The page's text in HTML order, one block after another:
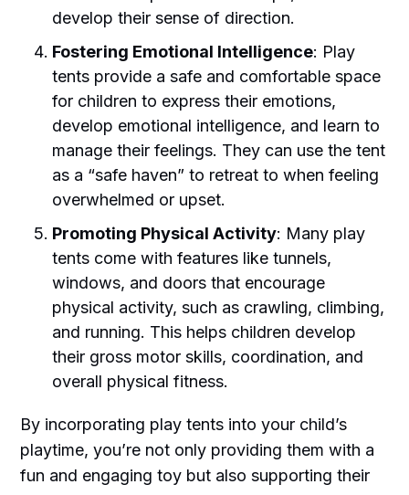
develop their sense of direction.
Fostering Emotional Intelligence: Play
tents provide a safe and comfortable space
for children to express their emotions,
develop emotional intelligence, and learn to
manage their feelings. They can use the tent
as a “safe haven” to retreat to when feeling
overwhelmed or upset.
Promoting Physical Activity: Many play
tents come with features like tunnels,
windows, and doors that encourage
physical activity, such as crawling, climbing,
and running. This helps children develop
their gross motor skills, coordination, and
overall physical fitness.
By incorporating play tents into your child’s
playtime, you’re not only providing them with a
fun and engaging toy but also supporting their